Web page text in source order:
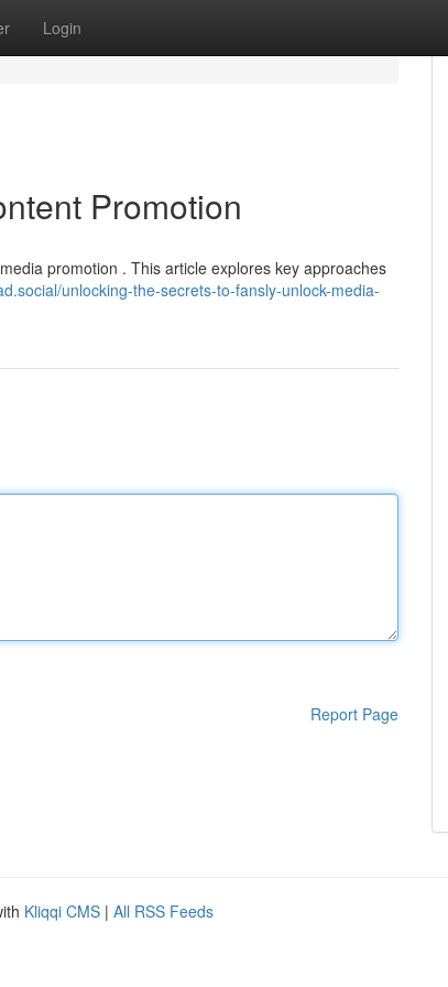
Login
Promotion
promotion . This article explores key approaches
unlocking-the-secrets-to-fansly-unlock-media-
Report Page
Kliqqi CMS | All RSS Feeds